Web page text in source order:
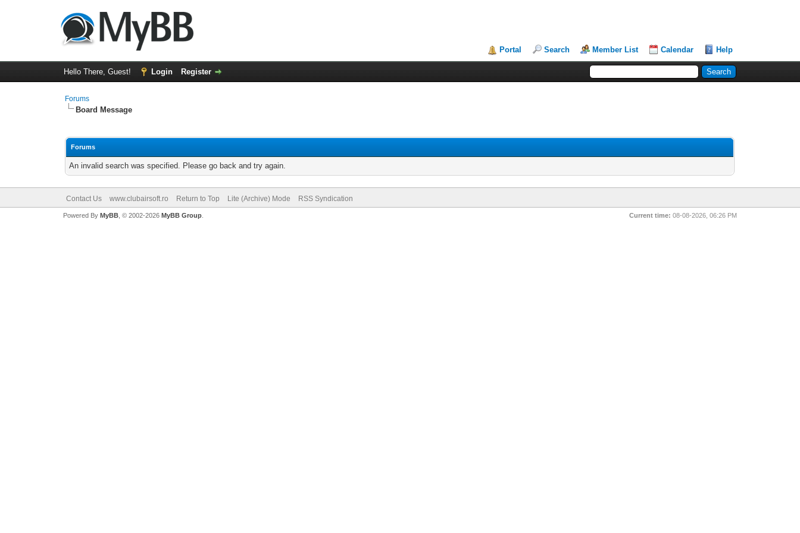
Portal Search Member List Calendar Help
Hello There, Guest! Login Register
Forums
Board Message
Forums
An invalid search was specified. Please go back and try again.
Contact Us www.clubairsoft.ro Return to Top Lite (Archive) Mode RSS Syndication
Current time: 08-08-2026, 06:26 PM
Powered By MyBB, © 2002-2026 MyBB Group.